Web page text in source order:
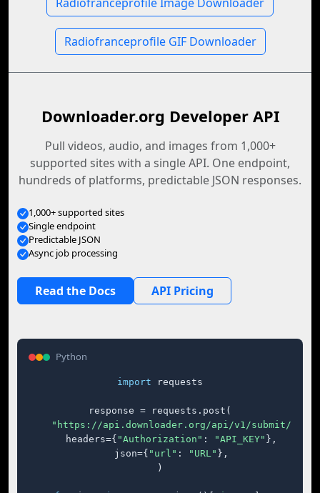
Radiofranceprofile GIF Downloader
Downloader.org Developer API
Pull videos, audio, and images from 1,000+
supported sites with a single API. One endpoint,
hundreds of platforms, predictable JSON responses.
1,000+ supported sites
Single endpoint
Predictable JSON
Async job processing
Read the Docs API Pricing
Python
import requests
response = requests.post(
"https://api.downloader.org/api/v1/submit/"
    headers={
"Authorization" : "API_KEY" },
    json={
"url" : "URL" },
)